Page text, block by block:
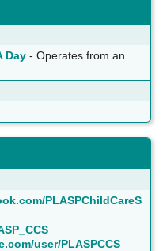
Day - Operates from an
PLASPChildCareS
user/PLASPCCS